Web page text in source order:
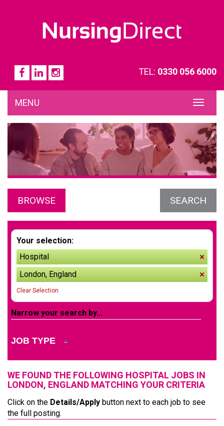
TEL: 0330 056 6000
MENU
BROWSE SEARCH
Your selection:
Hospital
London, England
Clear Selection
Narrow your search by...
JOB TYPE
WE FOUND THE FOLLOWING HOSPITAL JOBS IN
LONDON, ENGLAND MATCHING YOUR CRITERIA
Click on the Details/Apply button next to each job to see
the full posting.